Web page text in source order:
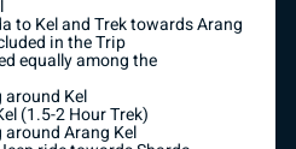
to Kel and Trek towards Arang
in the Trip
equally among the
Kel
(1.5-2 Hour Trek)
Arang Kel